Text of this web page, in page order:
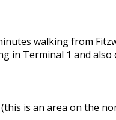
walking from
in Terminal 1 and
is an area on the